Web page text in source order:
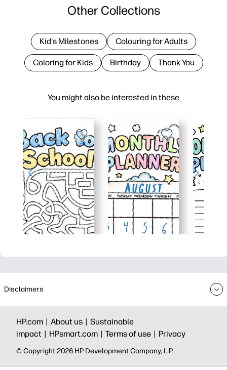
You might also be interested in these
Other Collections
Kid's Milestones Colouring for Adults
Coloring for Kids Birthday Thank You
Disclaimers
HP.com | About us | Sustainable
impact | HPsmart.com | Terms of use | Privacy
© Copyright 2026 HP Development Company, L.P.